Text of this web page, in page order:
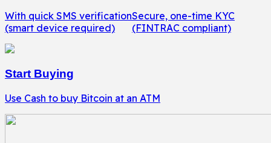
With quick SMS verification
(smart device required)
Secure, one-time KYC
(FINTRAC compliant)
Start Buying
Use Cash to buy Bitcoin at an ATM